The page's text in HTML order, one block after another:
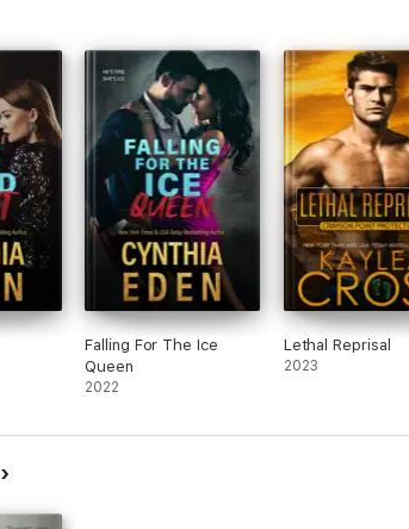
Falling For The Ice
Queen
2022
Lethal Reprisal
2023